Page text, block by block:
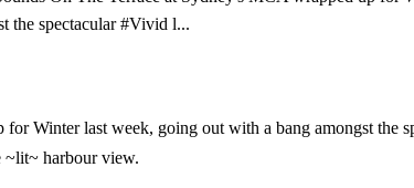
the spectacular #Vivid l...
for Winter last week, going out with a bang amongst the
~lit~ harbour view.